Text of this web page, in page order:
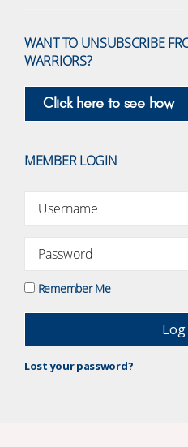
WANT TO UNSUBSCRIBE
WARRIORS?
Click here to see how
MEMBER LOGIN
Remember Me
Lost your password?